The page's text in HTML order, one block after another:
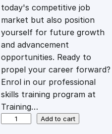
c
e
w
a
s
e
i
s
:
£
today's competitive job
market but also position
yourself for future growth
and advancement
opportunities. Ready to
propel your career forward?
Enrol in our professional
skills training program at
Training…
Add to cart